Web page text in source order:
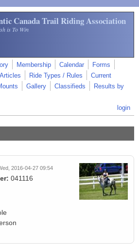
Canada Trail Riding Association
is To Win
Membership Calendar
Forms
Articles Ride Types / Rules
Current
Gallery Classifieds
Results by
login
2016-04-27 09:54
041116